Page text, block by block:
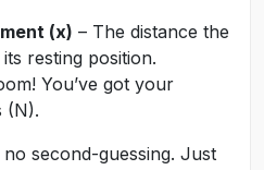
(x) – The distance the
resting position.
You’ve got your
(N).
second-guessing. Just